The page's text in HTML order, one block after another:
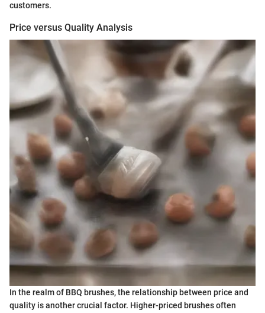
customers.
Price versus Quality Analysis
In the realm of BBQ brushes, the relationship between price and
quality is another crucial factor. Higher-priced brushes often